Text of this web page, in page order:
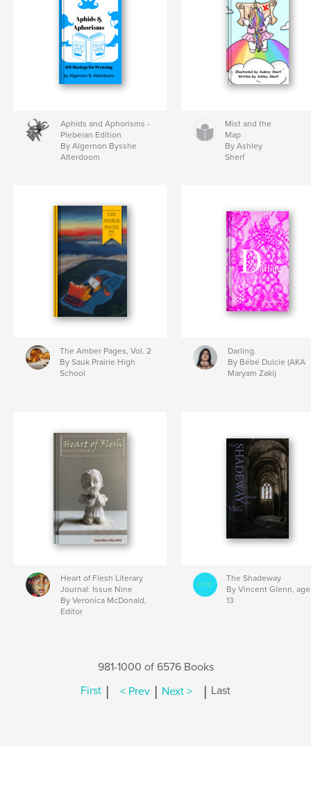
Aphids and Aphorisms -
Plebeian Edition
By Algernon Bysshe
Alterdoom
Mist and the
Map
By Ashley
Sherf
The Amber Pages, Vol. 2
By Sauk Prairie High
School
Darling.
By Bébé Dulcie (AKA
Maryam Zaki)
Heart of Flesh Literary
Journal: Issue Nine
By Veronica McDonald,
Editor
The Shadeway
By Vincent Glenn, age
13
981-1000 of 6576 Books
First | < Prev | Next > | Last